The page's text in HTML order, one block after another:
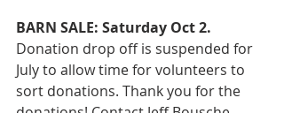
BARN SALE: Saturday Oct 2.
Donation drop off is suspended for
July to allow time for volunteers to
sort donations. Thank you for the